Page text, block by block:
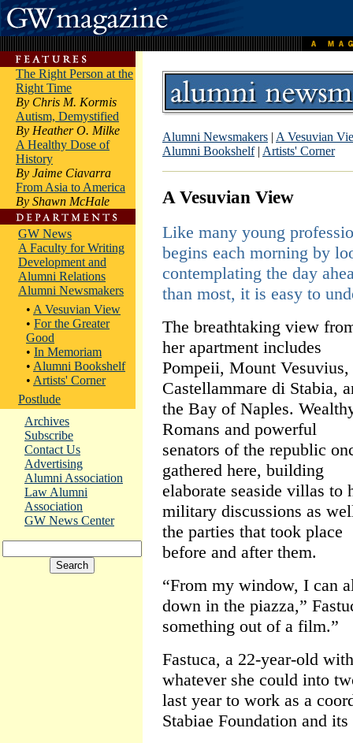
The Right Person at the
Right Time
By Chris M. Kormis
Autism, Demystified
By Heather O. Milke
A Healthy Dose of
History
By Jaime Ciavarra
From Asia to America
By Shawn McHale
GW News
A Faculty for Writing
Development and
Alumni Relations
Alumni Newsmakers
• A Vesuvian View
• For the Greater
Good
• In Memoriam
• Alumni Bookshelf
• Artists' Corner
Postlude
Archives
Subscribe
Contact Us
Advertising
Alumni Association
Law Alumni
Association
GW News Center
Alumni Newsmakers | A Vesuvian
Alumni Bookshelf| Artists' Corner
A Vesuvian View
Like many young
begins each morning by
contemplating the day
than most, it is easy to
The breathtaking view
her apartment includes
Pompeii, Mount Vesuvius,
Castellammare di Stabia,
the Bay of Naples.
Romans and powerful
senators of the republic
gathered here, building
elaborate seaside villas to
military discussions as
the parties that took place
before and after them.
“From my window, I can
down in the piazza,”
something out of a film.”
Fastuca, a 22-year-old
whatever she could into
last year to work as a
Stabiae Foundation and